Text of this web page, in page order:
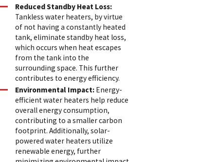
Reduced Standby Heat Loss:
Tankless water heaters, by virtue
of not having a constantly heated
tank, eliminate standby heat loss,
which occurs when heat escapes
from the tank into the
surrounding space. This further
contributes to energy efficiency.
Environmental Impact: Energy-
efficient water heaters help reduce
overall energy consumption,
contributing to a smaller carbon
footprint. Additionally, solar-
powered water heaters utilize
renewable energy, further